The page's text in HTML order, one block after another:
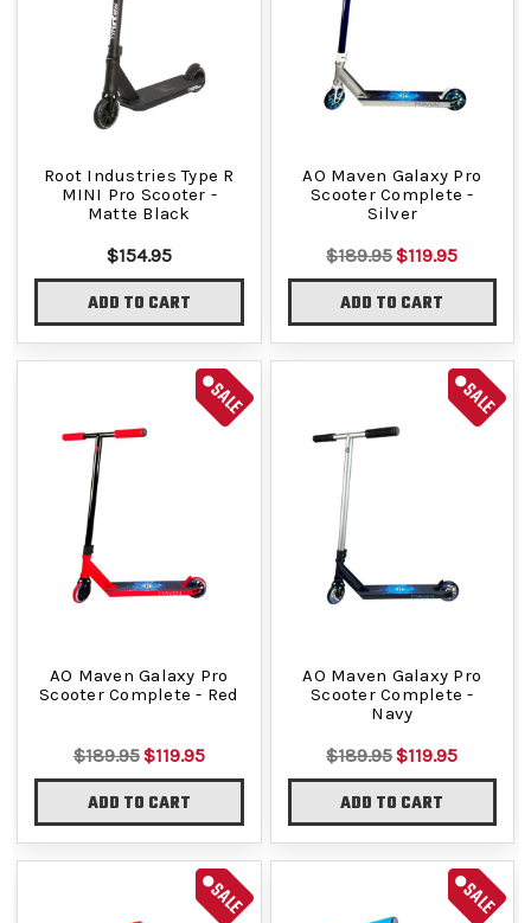
Root Industries Type R
MINI Pro Scooter -
Matte Black
$154.95
ADD TO CART
AO Maven Galaxy Pro
Scooter Complete -
Silver
$189.95$119.95
ADD TO CART
SALE
AO Maven Galaxy Pro
Scooter Complete - Red
$189.95$119.95
ADD TO CART
SALE
AO Maven Galaxy Pro
Scooter Complete -
Navy
$189.95$119.95
ADD TO CART
SALE SALE